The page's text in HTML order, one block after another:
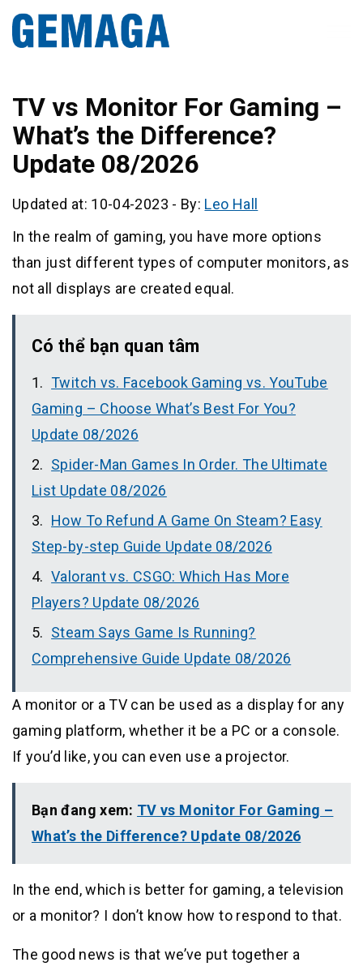
TV vs Monitor For Gaming –
What’s the Difference?
Update 08/2026
Updated at: 10-04-2023 - By: Leo Hall
In the realm of gaming, you have more options
than just different types of computer monitors, as
not all displays are created equal.
Có thể bạn quan tâm
Twitch vs. Facebook Gaming vs. YouTube
Gaming – Choose What’s Best For You?
Update 08/2026
Spider-Man Games In Order. The Ultimate
List Update 08/2026
How To Refund A Game On Steam? Easy
Step-by-step Guide Update 08/2026
Valorant vs. CSGO: Which Has More
Players? Update 08/2026
Steam Says Game Is Running?
Comprehensive Guide Update 08/2026
A monitor or a TV can be used as a display for any
gaming platform, whether it be a PC or a console.
If you’d like, you can even use a projector.
Bạn đang xem: TV vs Monitor For Gaming –
What’s the Difference? Update 08/2026
In the end, which is better for gaming, a television
or a monitor? I don’t know how to respond to that.
The good news is that we’ve put together a